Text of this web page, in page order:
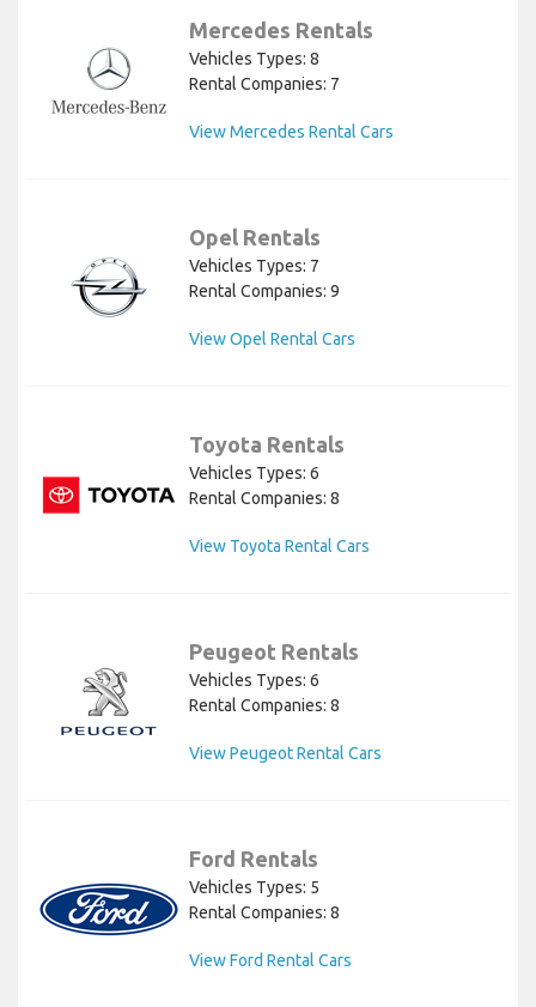
Mercedes Rentals
Vehicles Types: 8
Rental Companies: 7
View Mercedes Rental Cars
Opel Rentals
Vehicles Types: 7
Rental Companies: 9
View Opel Rental Cars
Toyota Rentals
Vehicles Types: 6
Rental Companies: 8
View Toyota Rental Cars
Peugeot Rentals
Vehicles Types: 6
Rental Companies: 8
View Peugeot Rental Cars
Ford Rentals
Vehicles Types: 5
Rental Companies: 8
View Ford Rental Cars